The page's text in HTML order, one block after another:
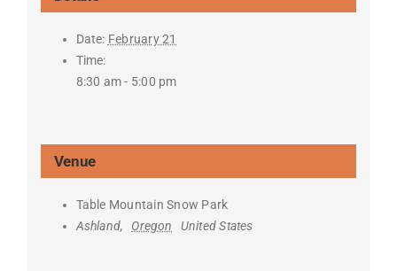
Date: February 21
Time:
8:30 am - 5:00 pm
Venue
Table Mountain Snow Park
Ashland, Oregon United States